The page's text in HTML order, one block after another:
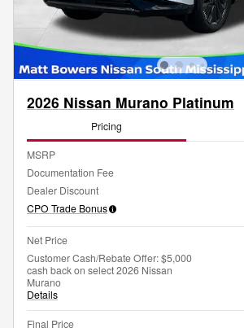
2026 Nissan Murano Platinum
Pricing
MSRP
Documentation Fee
Dealer Discount
CPO Trade Bonus
Net Price
Customer Cash/Rebate Offer: $5,000
cash back on select 2026 Nissan
Murano
Details
Final Price